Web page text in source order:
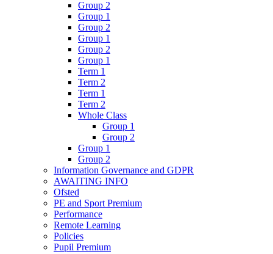
Group 2
Group 1
Group 2
Group 1
Group 2
Group 1
Term 1
Term 2
Term 1
Term 2
Whole Class
Group 1
Group 2
Group 1
Group 2
Information Governance and GDPR
AWAITING INFO
Ofsted
PE and Sport Premium
Performance
Remote Learning
Policies
Pupil Premium